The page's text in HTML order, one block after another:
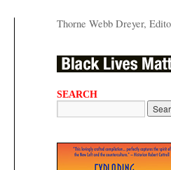
Thorne Webb Dreyer,
SEARCH